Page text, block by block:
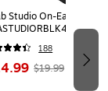
Studio On-Ear
188
$19.99